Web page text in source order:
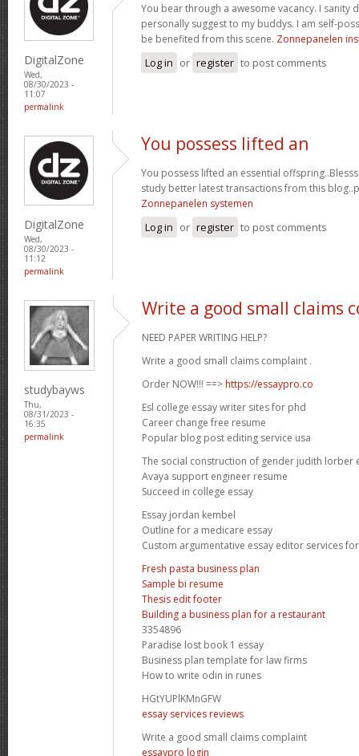
DigitalZone
Wed,
08/30/2023 -
11:07
permalink
You bear through a awesome vacancy. I
personally suggest to my buddys. I am self-
be benefited from this scene. Zonnepanelen
Log in or register to post comments
DigitalZone
Wed,
08/30/2023 -
11:12
permalink
You possess lifted an
You possess lifted an essential
study better latest transactions from this
Zonnepanelen systemen
Log in or register to post comments
studybayws
Thu,
08/31/2023 -
16:35
permalink
Write a good small claims
NEED PAPER WRITING HELP?
Write a good small claims complaint .
Order NOW!!! ==> https://essaypro.co
Esl college essay writer sites for phd
Career change free resume
Popular blog post editing service usa
The social construction of gender judith lorber
Avaya support engineer resume
Succeed in college essay
Essay jordan kembel
Outline for a medicare essay
Custom argumentative essay editor services
Fresh pasta business plan
Sample bi resume
Thesis edit footer
Building a business plan for a restaurant
3354896
Paradise lost book 1 essay
Business plan template for law firms
How to write odin in runes
HGtYUPlKMnGFW
essay services reviews
Write a good small claims complaint
essaypro login